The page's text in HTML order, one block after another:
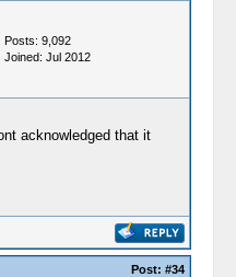
Posts: 9,092
Joined: Jul 2012
acknowledged that it
Post: #34